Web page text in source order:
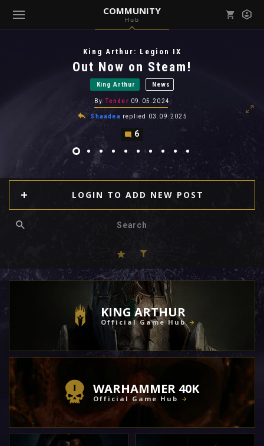
COMMUNITY
Hub
( Community )
View all notifications
King Arthur: Legion IX
Out Now on Steam!
King Arthur News
By Tender 09.05.2024
Shaadea replied 03.09.2025
6
LOGIN TO ADD NEW POST
KING ARTHUR
Official Game Hub
WARHAMMER 40K
Official Game Hub